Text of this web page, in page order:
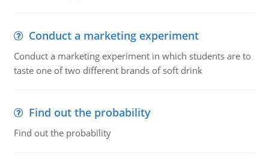
Conduct a marketing experiment
Conduct a marketing experiment in which students are to
taste one of two different brands of soft drink
Find out the probability
Find out the probability